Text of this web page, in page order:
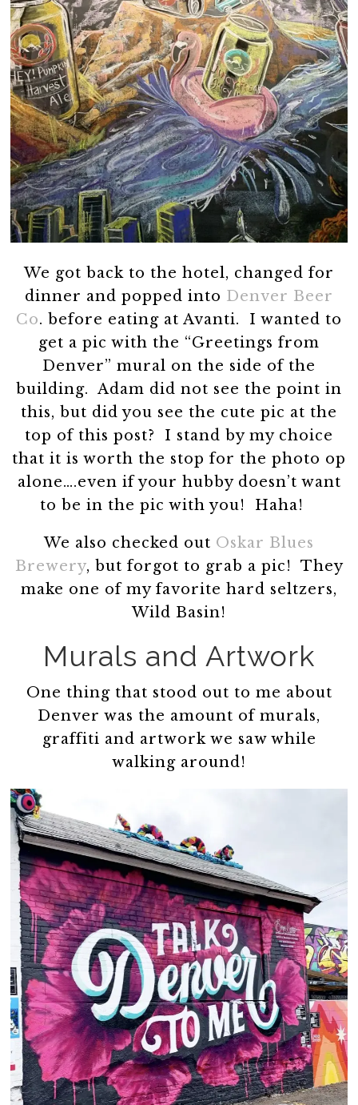
We got back to the hotel, changed for
dinner and popped into Denver Beer
Co. before eating at Avanti. I wanted to
get a pic with the “Greetings from
Denver” mural on the side of the
building. Adam did not see the point in
this, but did you see the cute pic at the
top of this post? I stand by my choice
that it is worth the stop for the photo op
alone….even if your hubby doesn’t want
to be in the pic with you! Haha!
We also checked out Oskar Blues
Brewery, but forgot to grab a pic! They
make one of my favorite hard seltzers,
Wild Basin!
Murals and Artwork
One thing that stood out to me about
Denver was the amount of murals,
graffiti and artwork we saw while
walking around!